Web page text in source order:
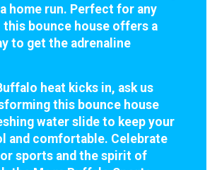
home run. Perfect for any
bounce house offers a
to get the adrenaline
heat kicks in, ask us
this bounce house
water slide to keep your
and comfortable. Celebrate
sports and the spirit of